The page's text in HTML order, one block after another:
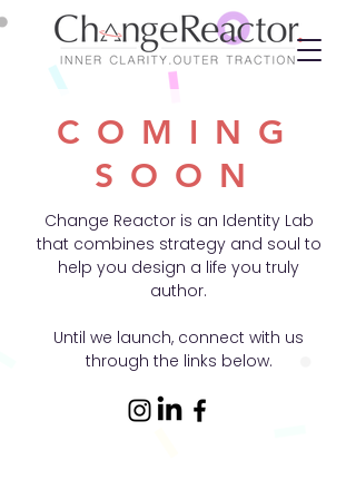
COMING
SOON
Change Reactor is an Identity Lab
that combines strategy and soul to
help you design a life you truly
author.
Until we launch, connect with us
through the links below.